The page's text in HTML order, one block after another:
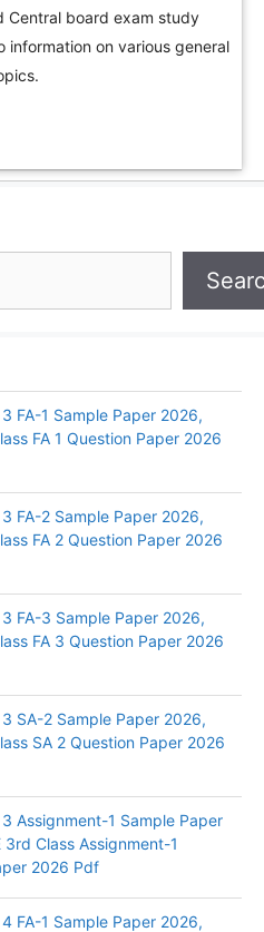
Central board exam study
information on various general
3 FA-1 Sample Paper 2026,
FA 1 Question Paper 2026
3 FA-2 Sample Paper 2026,
FA 2 Question Paper 2026
3 FA-3 Sample Paper 2026,
FA 3 Question Paper 2026
3 SA-2 Sample Paper 2026,
SA 2 Question Paper 2026
3 Assignment-1 Sample Paper
3rd Class Assignment-1
2026 Pdf
4 FA-1 Sample Paper 2026,